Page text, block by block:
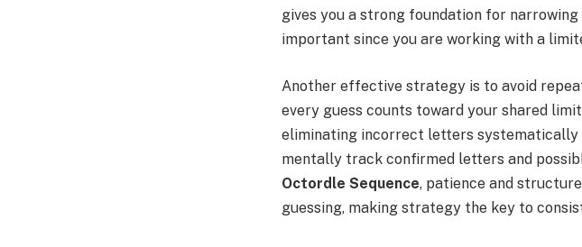
gives you a strong foundation for
important since you are working with a
Another effective strategy is to avoid
every guess counts toward your shared
eliminating incorrect letters
mentally track confirmed letters and
Octordle Sequence, patience and
guessing, making strategy the key to